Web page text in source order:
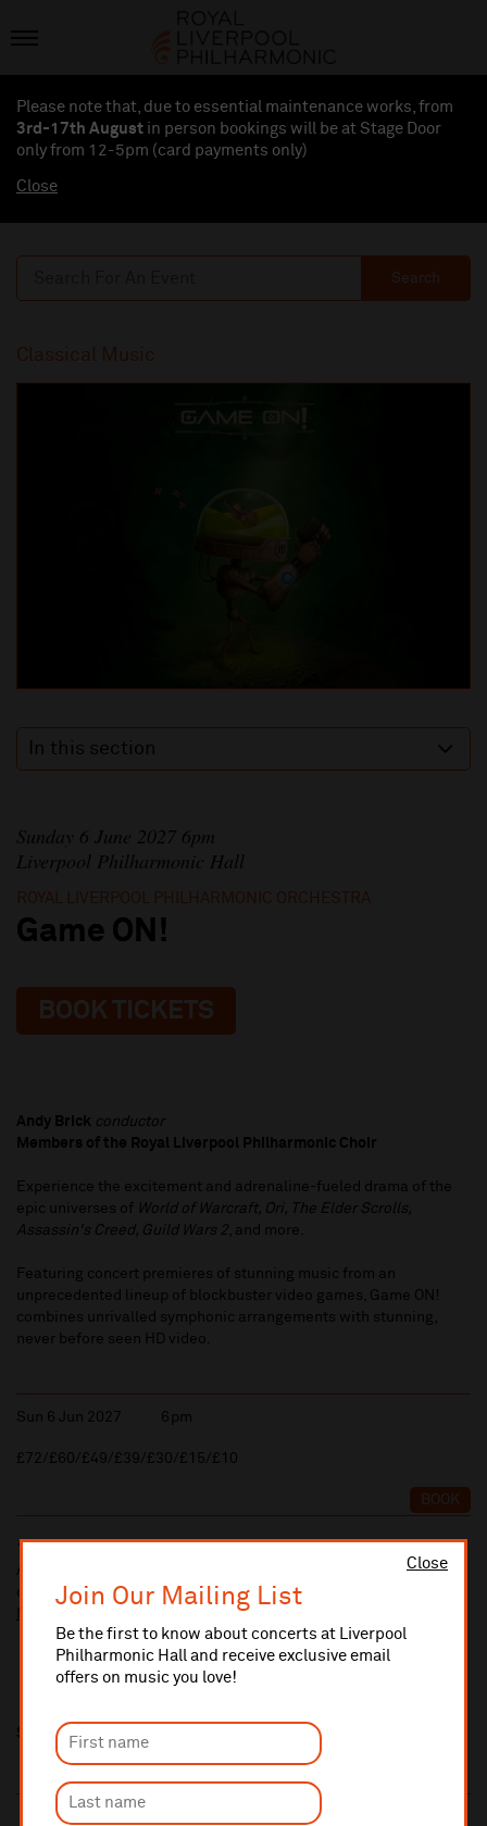
Close
Join Our Mailing List
Be the first to know about concerts at Liverpool
Philharmonic Hall and receive exclusive email
offers on music you love!
Please note that, due to essential maintenance works, from
3rd-17th August in person bookings will be at Stage Door
only from 12-5pm (card payments only)
Close
Search
Classical Music
In this section
Sunday 6 June 2027 6pm
Liverpool Philharmonic Hall
ROYAL LIVERPOOL PHILHARMONIC ORCHESTRA
Game ON!
BOOK TICKETS
Andy Brick conductor
Members of the Royal Liverpool Philharmonic Choir
Experience the excitement and adrenaline-fueled drama of the
epic universes of World of Warcraft, Ori, The Elder Scrolls,
Assassin's Creed, Guild Wars 2, and more.
Featuring concert premieres of stunning music from an
unprecedented lineup of blockbuster video games, Game ON!
combines unrivalled symphonic arrangements with stunning,
never before seen HD video.
Sun 6 Jun 2027 6pm
£72/£60/£49/£39/£30/£15/£10
BOOK
A £2.50 postage fee is applicable on all orders if opting for postal
delivery.
More information about booking fees
Share this